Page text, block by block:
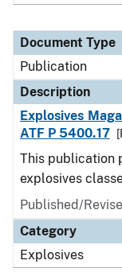
Document Type
Publication
Description
Explosives
ATF P 5400.17
This publication
explosives
Published/
Category
Explosives